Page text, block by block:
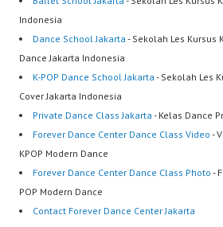
Indonesia
Dance School Jakarta - Sekolah Les Kursus
Dance Jakarta Indonesia
K-POP Dance School Jakarta - Sekolah Les
Cover Jakarta Indonesia
Private Dance Class Jakarta - Kelas Dance
Forever Dance Center Dance Class Video -
KPOP Modern Dance
Forever Dance Center Dance Class Photo -
POP Modern Dance
Contact Forever Dance Center Jakarta